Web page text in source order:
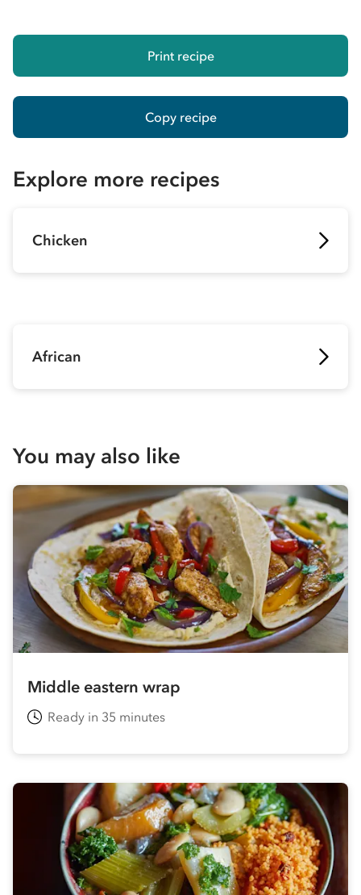
Print recipe
Copy recipe
Explore more recipes
Chicken
African
You may also like
Middle eastern wrap
Ready in 35 minutes